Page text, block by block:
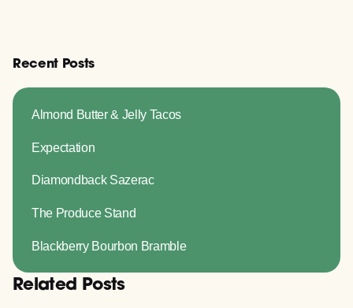
Recent Posts
Almond Butter & Jelly Tacos
Expectation
Diamondback Sazerac
The Produce Stand
Blackberry Bourbon Bramble
Related Posts